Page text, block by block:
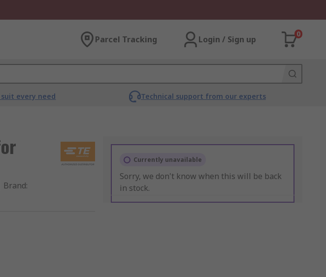
Parcel Tracking Login / Sign up
0
every need Technical support from our experts
Brand:
Currently unavailable
Sorry, we don't know when this will be back
in stock.